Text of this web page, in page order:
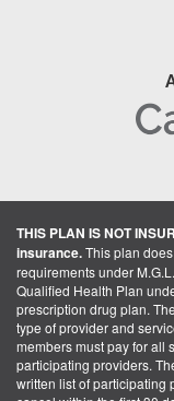
THIS PLAN IS NOT
insurance.This plan
requirements under
Qualified Health Plan
prescription drug plan.
type of provider and
members must pay for all
participating providers.
written list of participating